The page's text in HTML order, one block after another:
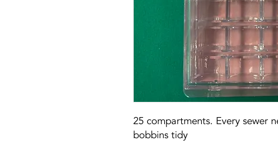
25 compartments. Every sewer
bobbins tidy